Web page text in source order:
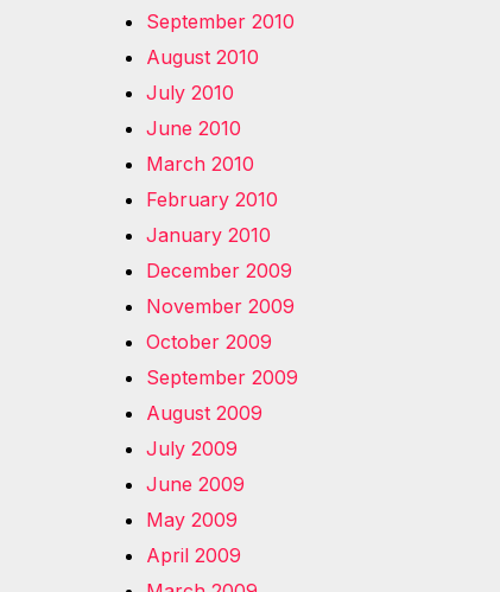
September 2010
August 2010
July 2010
June 2010
March 2010
February 2010
January 2010
December 2009
November 2009
October 2009
September 2009
August 2009
July 2009
June 2009
May 2009
April 2009